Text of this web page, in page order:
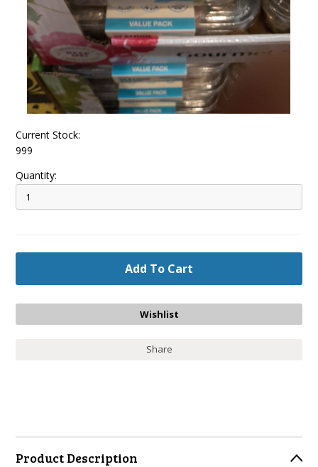
Current Stock:
999
Quantity:
Share
Product Description